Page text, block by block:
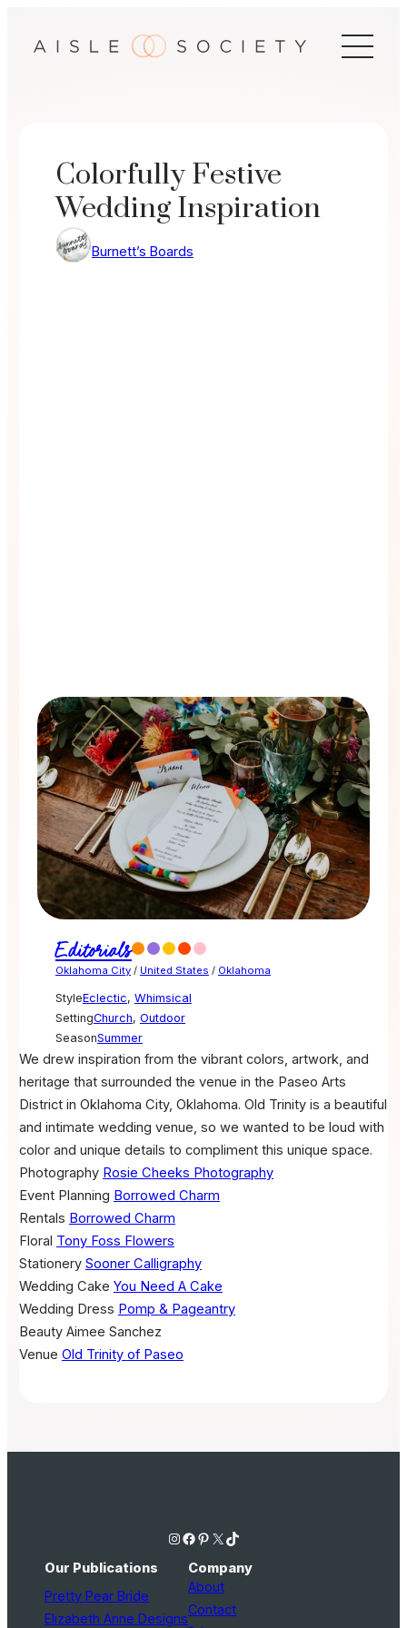
Colorfully Festive
Wedding Inspiration
Burnett’s Boards
Editorials
Oklahoma City/ United States / Oklahoma
StyleEclectic, Whimsical
SettingChurch, Outdoor
SeasonSummer
We drew inspiration from the vibrant colors, artwork, and
heritage that surrounded the venue in the Paseo Arts
District in Oklahoma City, Oklahoma. Old Trinity is a beautiful
and intimate wedding venue, so we wanted to be loud with
color and unique details to compliment this unique space.
Photography Rosie Cheeks Photography
Event Planning Borrowed Charm
Rentals Borrowed Charm
Floral Tony Foss Flowers
Stationery Sooner Calligraphy
Wedding Cake You Need A Cake
Wedding Dress Pomp & Pageantry
Beauty Aimee Sanchez
Venue Old Trinity of Paseo
Instagram Facebook Pinterest X TikTok
Our Publications
Pretty Pear Bride
Elizabeth Anne Designs
Company
About
Contact